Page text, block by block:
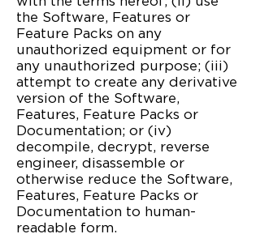
the Software, Features or
Feature Packs on any
unauthorized equipment or for
any unauthorized purpose; (iii)
attempt to create any derivative
version of the Software,
Features, Feature Packs or
Documentation; or (iv)
decompile, decrypt, reverse
engineer, disassemble or
otherwise reduce the Software,
Features, Feature Packs or
Documentation to human-
readable form.